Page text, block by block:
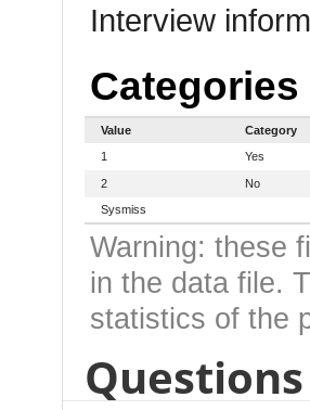
Interview
Categories
Value
Category
1
Yes
2
No
Sysmiss
Warning: these
in the data file.
statistics of the